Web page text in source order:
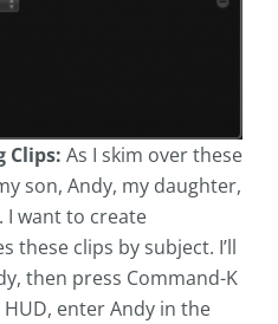
Clips: As I skim over these
son, Andy, my daughter,
I want to create
these clips by subject. I’ll
then press Command-K
enter Andy in the